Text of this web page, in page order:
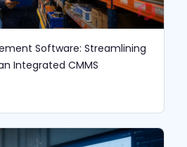
Software: Streamlining
Integrated CMMS